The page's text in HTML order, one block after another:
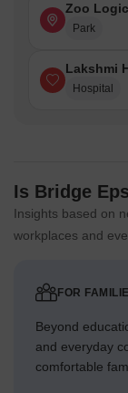
Zoo
Park
Lakshmi
Hospital
Is Bridge
Insights based on
workplaces and
FOR
Beyond
and everyday
comfortable